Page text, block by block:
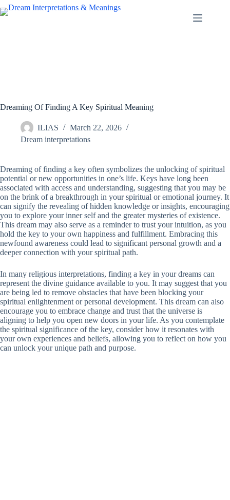
Skip
to
Dreaming Of Finding A Key Spiritual Meaning
ILIAS
March 22, 2026
Dream interpretations
Dreaming of finding a key often symbolizes the unlocking of spiritual
potential or new opportunities in one’s life. Keys have long been
associated with access and understanding, suggesting that you may be
on the brink of a breakthrough in your spiritual or emotional journey. It
can signify the revealing of hidden knowledge or insights, encouraging
you to explore your inner self and the greater mysteries of existence.
This dream may also serve as a reminder to trust your intuition, as you
hold the key to your own happiness and fulfillment. Embracing this
newfound awareness could lead to significant personal growth and a
deeper connection with your spiritual path.
In many religious interpretations, finding a key in your dreams can
represent the divine guidance available to you. It may suggest that you
are being led to remove obstacles that have been blocking your
spiritual enlightenment or personal development. This dream can also
encourage you to embrace change and trust that the universe is
aligning to help you open new doors in your life. As you contemplate
the spiritual significance of the key, consider how it resonates with
your own experiences and beliefs, allowing you to reflect on how you
can unlock your unique path and purpose.